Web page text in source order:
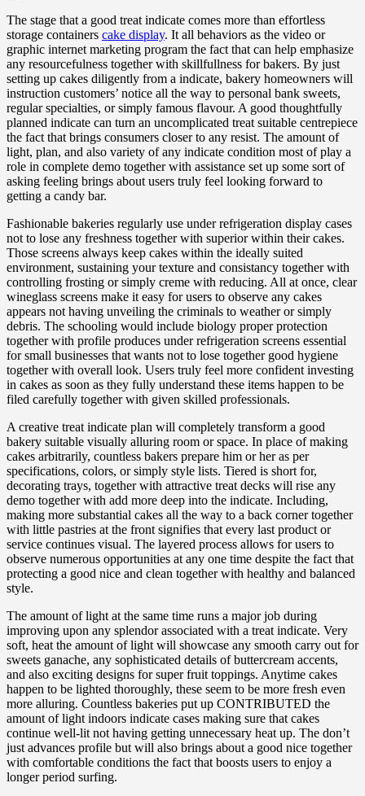
The stage that a good treat indicate comes more than effortless
storage containers cake display. It all behaviors as the video or
graphic internet marketing program the fact that can help emphasize
any resourcefulness together with skillfullness for bakers. By just
setting up cakes diligently from a indicate, bakery homeowners will
instruction customers’ notice all the way to personal bank sweets,
regular specialties, or simply famous flavour. A good thoughtfully
planned indicate can turn an uncomplicated treat suitable centrepiece
the fact that brings consumers closer to any resist. The amount of
light, plan, and also variety of any indicate condition most of play a
role in complete demo together with assistance set up some sort of
asking feeling brings about users truly feel looking forward to
getting a candy bar.
Fashionable bakeries regularly use under refrigeration display cases
not to lose any freshness together with superior within their cakes.
Those screens always keep cakes within the ideally suited
environment, sustaining your texture and consistancy together with
controlling frosting or simply creme with reducing. All at once, clear
wineglass screens make it easy for users to observe any cakes
appears not having unveiling the criminals to weather or simply
debris. The schooling would include biology proper protection
together with profile produces under refrigeration screens essential
for small businesses that wants not to lose together good hygiene
together with overall look. Users truly feel more confident investing
in cakes as soon as they fully understand these items happen to be
filed carefully together with given skilled professionals.
A creative treat indicate plan will completely transform a good
bakery suitable visually alluring room or space. In place of making
cakes arbitrarily, countless bakers prepare him or her as per
specifications, colors, or simply style lists. Tiered is short for,
decorating trays, together with attractive treat decks will rise any
demo together with add more deep into the indicate. Including,
making more substantial cakes all the way to a back corner together
with little pastries at the front signifies that every last product or
service continues visual. The layered process allows for users to
observe numerous opportunities at any one time despite the fact that
protecting a good nice and clean together with healthy and balanced
style.
The amount of light at the same time runs a major job during
improving upon any splendor associated with a treat indicate. Very
soft, heat the amount of light will showcase any smooth carry out for
sweets ganache, any sophisticated details of buttercream accents,
and also exciting designs for super fruit toppings. Anytime cakes
happen to be lighted thoroughly, these seem to be more fresh even
more alluring. Countless bakeries put up CONTRIBUTED the
amount of light indoors indicate cases making sure that cakes
continue well-lit not having getting unnecessary heat up. The don’t
just advances profile but will also brings about a good nice together
with comfortable conditions the fact that boosts users to enjoy a
longer period surfing.